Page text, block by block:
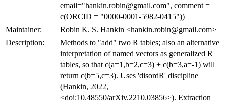
email="hankin.robin@gmail.com", comment =
c(ORCID = "0000-0001-5982-0415"))
Maintainer:
Robin K. S. Hankin <hankin.robin@gmail.com>
Description:
Methods to "add" two R tables; also an alternative
interpretation of named vectors as generalized R
tables, so that c(a=1,b=2,c=3) + c(b=3,a=-1) will
return c(b=5,c=3). Uses 'disordR' discipline
(Hankin, 2022,
<doi:10.48550/arXiv.2210.03856>). Extraction